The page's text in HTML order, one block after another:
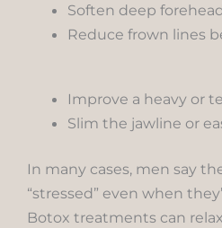
Soften deep
Reduce frown lines
Improve a heavy or
Slim the jawline or
In many cases, men say
“stressed” even when
Botox treatments can